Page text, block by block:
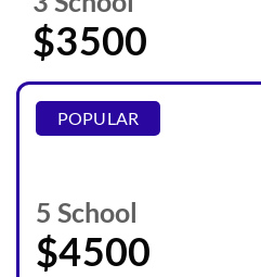
$3500
POPULAR
5 School
$4500